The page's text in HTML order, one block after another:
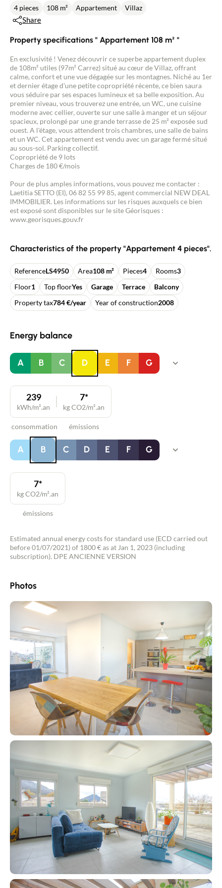
4 pieces 108 m² Appartement Villaz
Share
Property specifications " Appartement 108 m² "
En exclusivité ! Venez découvrir ce superbe appartement duplex
de 108m² utiles (97m² Carrez) situé au cœur de Villaz, offrant
calme, confort et une vue dégagée sur les montagnes. Niché au 1er
et dernier étage d'une petite copropriété récente, ce bien saura
vous séduire par ses espaces lumineux et sa belle exposition. Au
premier niveau, vous trouverez une entrée, un WC, une cuisine
moderne avec cellier, ouverte sur une salle à manger et un séjour
spacieux, prolongé par une grande terrasse de 25 m² exposée sud
ouest. A l'étage, vous attendent trois chambres, une salle de bains
et un WC. Cet appartement est vendu avec un garage fermé situé
au sous-sol. Parking collectif.
Copropriété de 9 lots
Charges de 180 €/mois
Pour de plus amples informations, vous pouvez me contacter :
Laetitia SETTO (EI), 06 82 55 99 85, agent commercial NEW DEAL
IMMOBILIER. Les informations sur les risques auxquels ce bien
est exposé sont disponibles sur le site Géorisques :
www.georisques.gouv.fr
Characteristics of the property "Appartement 4 pieces".
ReferenceLS4950 Area108 m² Pieces4 Rooms3
Floor1 Top floorYes Garage Terrace
Balcony
Property tax784 €/year Year of construction2008
Energy balance
A B C D E F G
consommation
239
kWh/m².an
émissions
7*
kg CO2/m².an
A B C D E F G
émissions
7*
kg CO2/m².an
Estimated annual energy costs for standard use (ECD carried out
before 01/07/2021) of 1800 € as at Jan 1, 2023 (including
subscription). DPE ANCIENNE VERSION
Photos